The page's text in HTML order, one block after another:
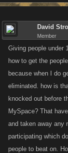
David
Member
Giving people under
how to get the
because when I do
eliminated. how is
knocked out before
MySpace? That
and taken away any
participating which
people to beat on.